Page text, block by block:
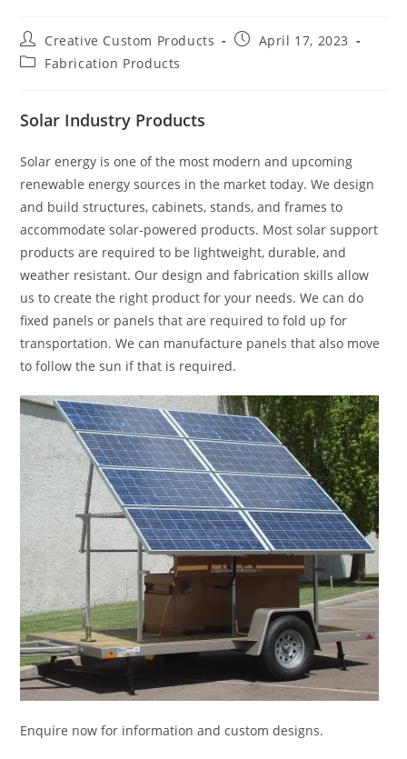
Post
author:
Creative Custom Products
PostApril 17, 2023
PostFabrication Products
Solar Industry Products
Solar energy is one of the most modern and upcoming
renewable energy sources in the market today. We design
and build structures, cabinets, stands, and frames to
accommodate solar-powered products. Most solar support
products are required to be lightweight, durable, and
weather resistant. Our design and fabrication skills allow
us to create the right product for your needs. We can do
fixed panels or panels that are required to fold up for
transportation. We can manufacture panels that also move
to follow the sun if that is required.
Enquire now for information and custom designs.